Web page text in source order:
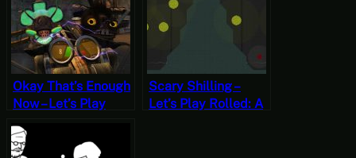
Okay That’s Enough
Now – Let’s Play
Oddworld:
Stranger’s Wrath
Scary Shilling –
Let’s Play Rolled: A